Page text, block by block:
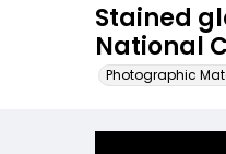
Stained
National
Photographic